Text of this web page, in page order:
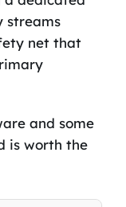
streams
net that
and some
is worth the